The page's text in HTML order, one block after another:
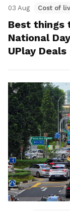
03 Aug Cost of
Best things
National
UPlay Deals